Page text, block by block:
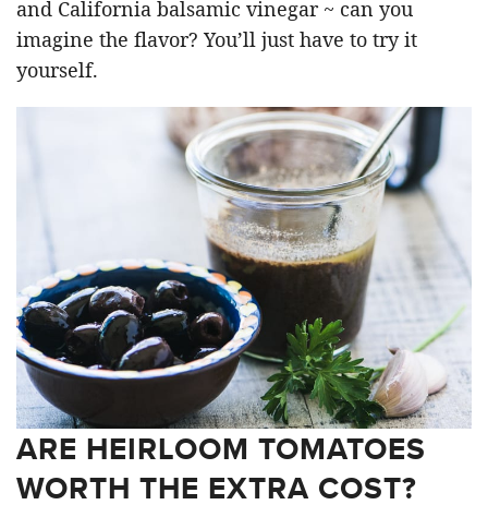
and California balsamic vinegar ~ can you
imagine the flavor? You’ll just have to try it
yourself.
ARE HEIRLOOM TOMATOES
WORTH THE EXTRA COST?